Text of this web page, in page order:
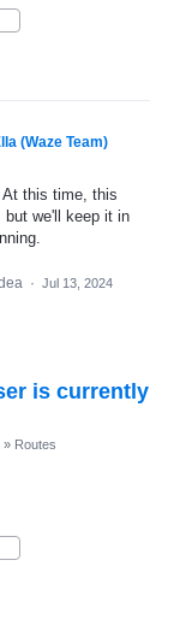
(Waze Team)
this time, this
but we'll keep it in
· Jul 13, 2024
is currently
» Routes